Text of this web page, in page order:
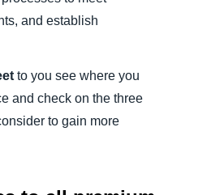
and establish
to you see where you
and check on the three
to gain more